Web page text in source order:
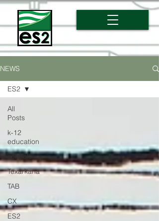
NEWS
All
Posts
k-12
education
schools
Texarkana
TAB
CX
ES2
ES2